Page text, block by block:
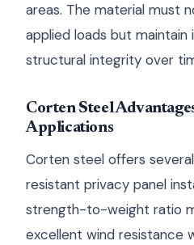
areas. The material must
applied loads but
structural integrity over
Corten Steel
Applications
Corten steel offers
resistant privacy panel
strength-to-weight ratio
excellent wind resistance